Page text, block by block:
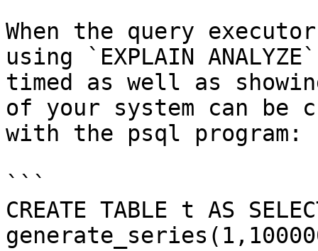
When the query
using `EXPLAIN
timed as well as
of your system can be
with the psql program:
```
CREATE TABLE t AS